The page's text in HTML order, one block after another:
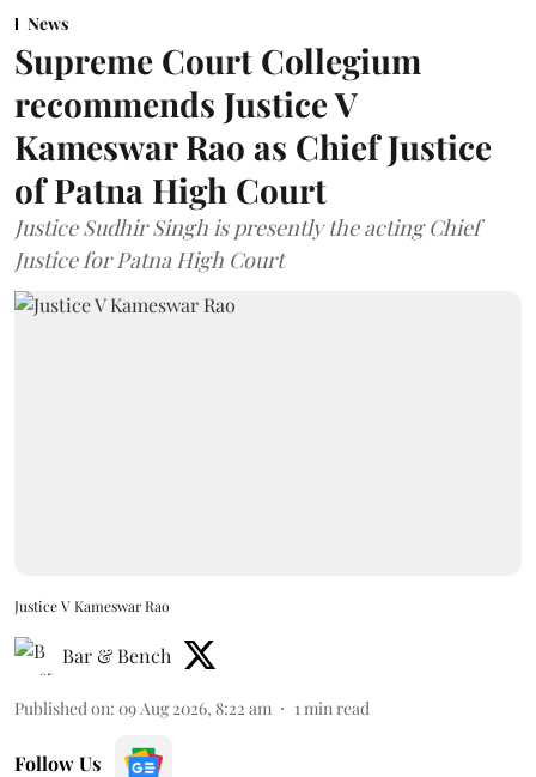
News
Supreme Court Collegium
recommends Justice V
Kameswar Rao as Chief Justice
of Patna High Court
Justice Sudhir Singh is presently the acting Chief
Justice for Patna High Court
Justice V Kameswar Rao
Bar & Bench
Published on: 09 Aug 2026, 8:22 am 1min read
Follow Us